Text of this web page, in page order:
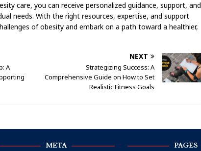
care, you can receive personalized guidance, support, and
needs. With the right resources, expertise, and support
of obesity and embark on a path toward a healthier,
A
NEXT
Strategizing Success: A
Comprehensive Guide on How to Set
Realistic Fitness Goals
META PAGES